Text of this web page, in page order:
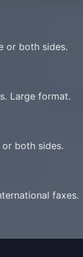
or both sides.
Large format.
both sides.
faxes.